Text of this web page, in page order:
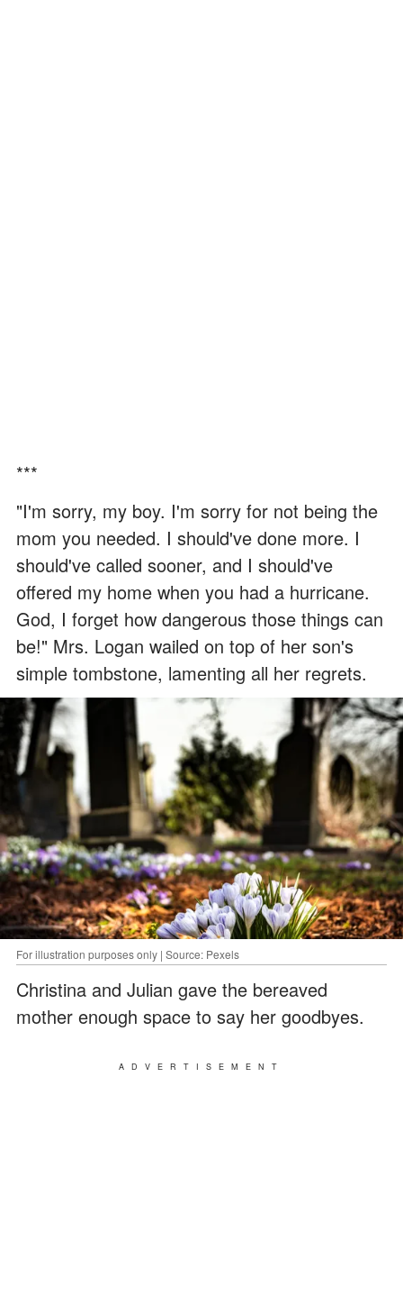
***
"I'm sorry, my boy. I'm sorry for not being the
mom you needed. I should've done more. I
should've called sooner, and I should've
offered my home when you had a hurricane.
God, I forget how dangerous those things can
be!" Mrs. Logan wailed on top of her son's
simple tombstone, lamenting all her regrets.
For illustration purposes only | Source: Pexels
Christina and Julian gave the bereaved
mother enough space to say her goodbyes.
ADVERTISEMENT